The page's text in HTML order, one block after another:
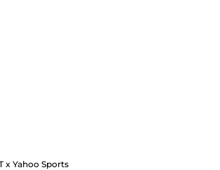
x Yahoo Sports